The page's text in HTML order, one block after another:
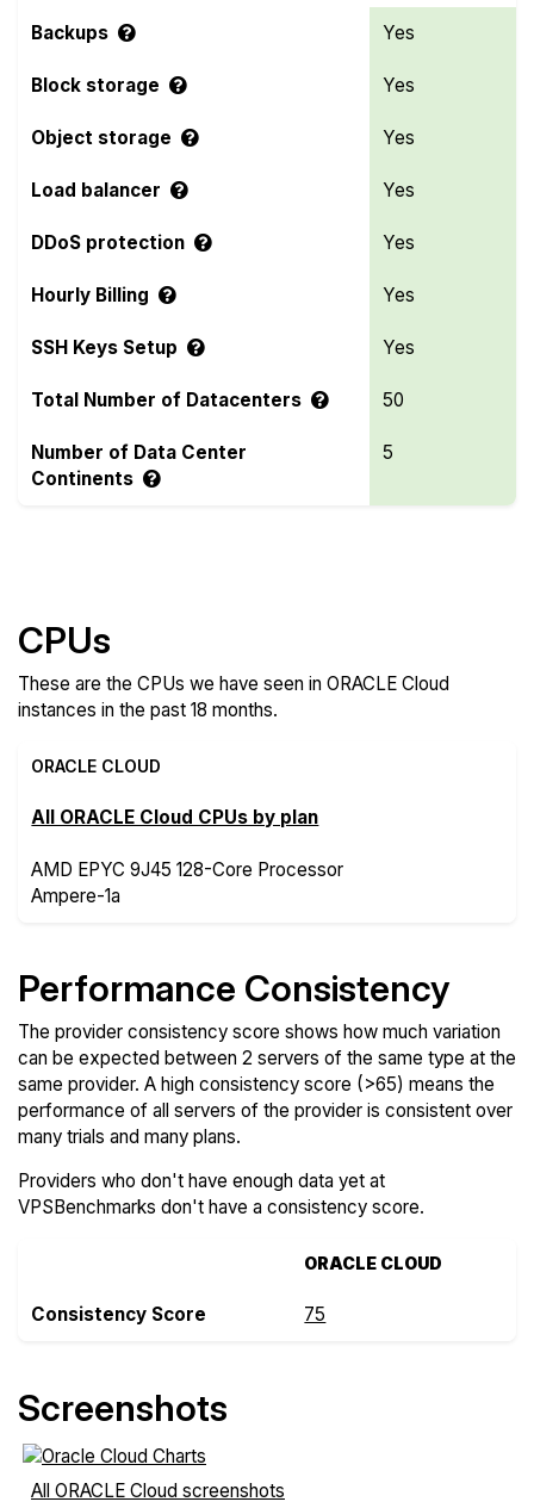
Backups Yes
Block storage Yes
Object storage Yes
Load balancer Yes
DDoS protection Yes
Hourly Billing Yes
SSH Keys Setup Yes
Total Number of Datacenters 50
Number of Data Center
Continents
5
CPUs
These are the CPUs we have seen in ORACLE Cloud
instances in the past 18 months.
ORACLE CLOUD
All ORACLE Cloud CPUs by plan
AMD EPYC 9J45 128-Core Processor
Ampere-1a
Performance Consistency
The provider consistency score shows how much variation
can be expected between 2 servers of the same type at the
same provider. A high consistency score (>65) means the
performance of all servers of the provider is consistent over
many trials and many plans.
Providers who don't have enough data yet at
VPSBenchmarks don't have a consistency score.
ORACLE CLOUD
Consistency Score 75
Screenshots
All ORACLE Cloud screenshots